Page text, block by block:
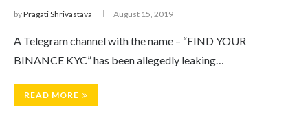
byPragati Shrivastava August 15, 2019
A Telegram channel with the name – “FIND YOUR
BINANCE KYC” has been allegedly leaking…
READ MORE